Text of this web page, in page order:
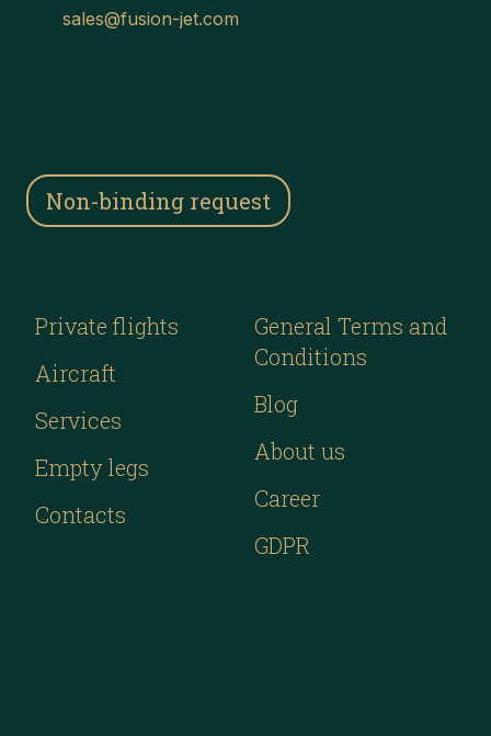
sales@fusion-jet.com
Non-binding request
Private flights
Aircraft
Services
Empty legs
Contacts
General Terms and
Conditions
Blog
About us
Career
GDPR